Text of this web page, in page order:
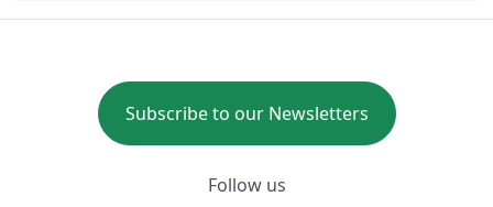
Subscribe to our Newsletters
Follow us